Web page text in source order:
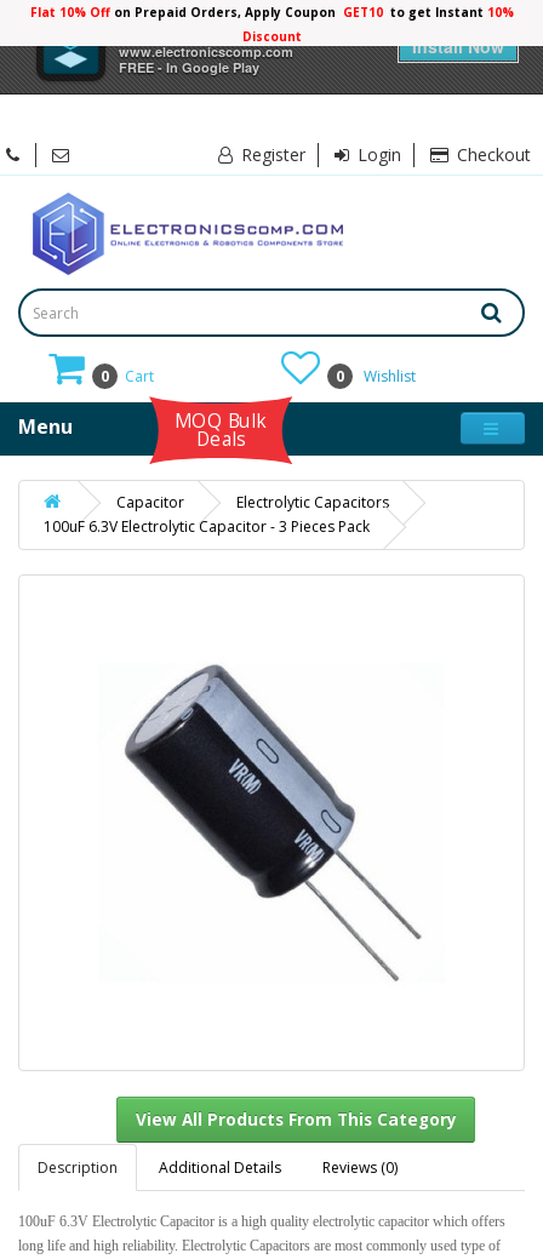
Electronicscomp
www.electronicscomp.com
FREE - In Google Play
Install Now
Flat 10% Offon Prepaid Orders, Apply Coupon GET10 to get Instant 10%
Discount
Register Login Checkout
0 Cart 0 Wishlist
Menu MOQ Bulk
Deals
Capacitor
Electrolytic Capacitors
100uF 6.3V Electrolytic Capacitor - 3 Pieces Pack
View All Products From This Category
Description Additional Details Reviews (0)
100uF 6.3V Electrolytic Capacitor is a high quality electrolytic capacitor which offers
long life and high reliability. Electrolytic Capacitors are most commonly used type of